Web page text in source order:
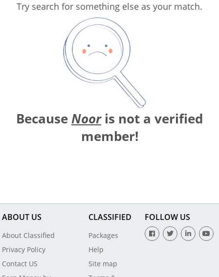
Try search for something else as your match.
BecauseNooris not a verified
member!
ABOUT US
About Classified
Privacy Policy
Contact US
CLASSIFIED
Packages
Help
Site map
FOLLOW US